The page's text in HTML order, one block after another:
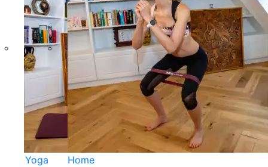
Yoga
Home